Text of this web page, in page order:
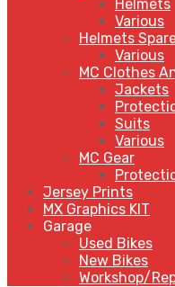
Helmets
Various
Helmets
Various
MC Clothes
Jackets
Suits
Various
MC Gear
Jersey Prints
MX Graphics KIT
Garage
Used Bikes
New Bikes
Workshop/